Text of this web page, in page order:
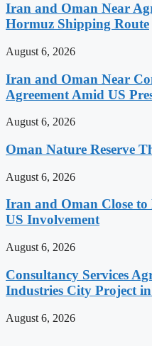
Iran and Oman Near
Hormuz Shipping Route
August 6, 2026
Iran and Oman Near
Agreement Amid US
August 6, 2026
Oman Nature Reserve
August 6, 2026
Iran and Oman Close
US Involvement
August 6, 2026
Consultancy Services
Industries City Project
August 6, 2026